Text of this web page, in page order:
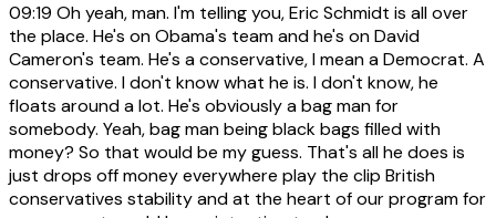
09:19 Oh yeah, man. I'm telling you, Eric Schmidt is all over
the place. He's on Obama's team and he's on David
Cameron's team. He's a conservative, I mean a Democrat. A
conservative. I don't know what he is. I don't know, he
floats around a lot. He's obviously a bag man for
somebody. Yeah, bag man being black bags filled with
money? So that would be my guess. That's all he does is
just drops off money everywhere play the clip British
conservatives stability and at the heart of our program for